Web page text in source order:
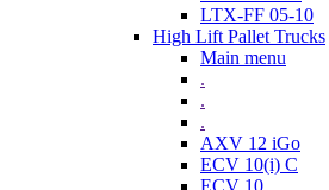
LTX-FF 05-10
High Lift Pallet Trucks
Main menu
.
.
.
AXV 12 iGo
ECV 10(i) C
ECV 10